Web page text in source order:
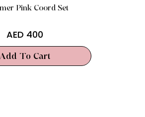
Pink Coord Set
AED 400
Add To Cart